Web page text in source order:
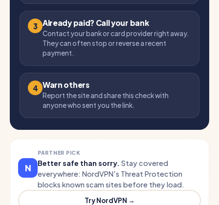
3 Already paid? Call your bank
Contact your bank or card provider right away.
They can often stop or reverse a recent
payment.
4 Warn others
Report the site and share this check with
anyone who sent you the link.
N
PARTNER PICK
Better safe than sorry. Stay covered
everywhere: NordVPN's Threat Protection
blocks known scam sites before they load.
Try NordVPN →